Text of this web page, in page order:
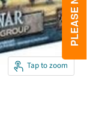
Tap to zoom